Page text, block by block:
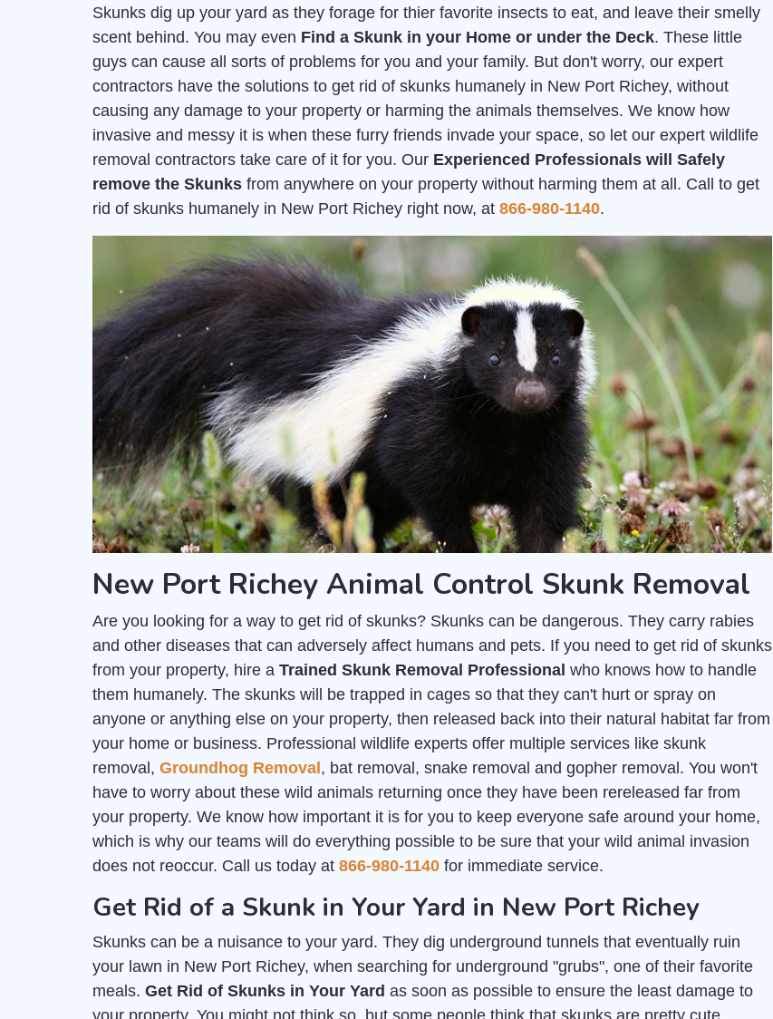
Skunks dig up your yard as they forage for thier favorite insects to eat, and leave their smelly
scent behind. You may even Find a Skunk in your Home or under the Deck. These little
guys can cause all sorts of problems for you and your family. But don't worry, our expert
contractors have the solutions to get rid of skunks humanely in New Port Richey, without
causing any damage to your property or harming the animals themselves. We know how
invasive and messy it is when these furry friends invade your space, so let our expert wildlife
removal contractors take care of it for you. Our Experienced Professionals will Safely
remove the Skunks from anywhere on your property without harming them at all. Call to get
rid of skunks humanely in New Port Richey right now, at 866-980-1140.
New Port Richey Animal Control Skunk Removal
Are you looking for a way to get rid of skunks? Skunks can be dangerous. They carry rabies
and other diseases that can adversely affect humans and pets. If you need to get rid of skunks
from your property, hire a Trained Skunk Removal Professional who knows how to handle
them humanely. The skunks will be trapped in cages so that they can't hurt or spray on
anyone or anything else on your property, then released back into their natural habitat far from
your home or business. Professional wildlife experts offer multiple services like skunk
removal, Groundhog Removal , bat removal, snake removal and gopher removal. You won't
have to worry about these wild animals returning once they have been rereleased far from
your property. We know how important it is for you to keep everyone safe around your home,
which is why our teams will do everything possible to be sure that your wild animal invasion
does not reoccur. Call us today at 866-980-1140 for immediate service.
Get Rid of a Skunk in Your Yard in New Port Richey
Skunks can be a nuisance to your yard. They dig underground tunnels that eventually ruin
your lawn in New Port Richey, when searching for underground "grubs", one of their favorite
meals. Get Rid of Skunks in Your Yard as soon as possible to ensure the least damage to
your property. You might not think so, but some people think that skunks are pretty cute